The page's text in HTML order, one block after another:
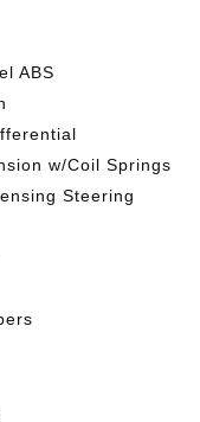
ABS
w/Coil Springs
Steering